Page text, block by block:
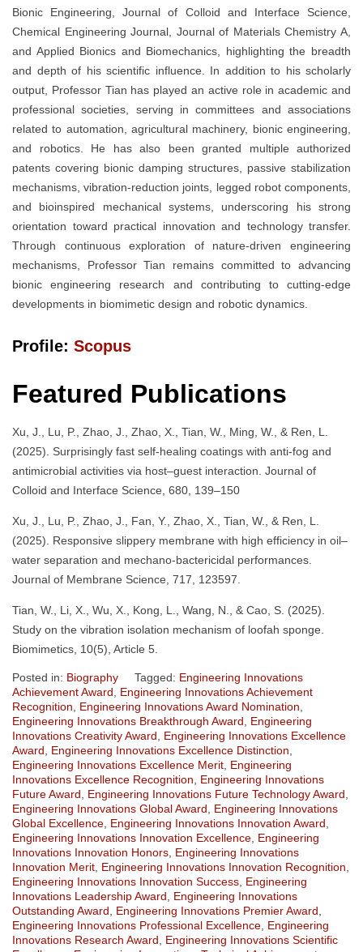
Bionic Engineering, Journal of Colloid and Interface Science,
Chemical Engineering Journal, Journal of Materials Chemistry A,
and Applied Bionics and Biomechanics, highlighting the breadth
and depth of his scientific influence. In addition to his scholarly
output, Professor Tian has played an active role in academic and
professional societies, serving in committees and associations
related to automation, agricultural machinery, bionic engineering,
and robotics. He has also been granted multiple authorized
patents covering bionic damping structures, passive stabilization
mechanisms, vibration-reduction joints, legged robot components,
and bioinspired mechanical systems, underscoring his strong
orientation toward practical innovation and technology transfer.
Through continuous exploration of nature-driven engineering
mechanisms, Professor Tian remains committed to advancing
bionic engineering research and contributing to cutting-edge
developments in biomimetic design and robotic dynamics.
Profile: Scopus
Featured Publications
Xu, J., Lu, P., Zhao, J., Zhao, X., Tian, W., Ming, W., & Ren, L.
(2025). Surprisingly fast self-healing coatings with anti-fog and
antimicrobial activities via host–guest interaction. Journal of
Colloid and Interface Science, 680, 139–150
Xu, J., Lu, P., Zhao, J., Fan, Y., Zhao, X., Tian, W., & Ren, L.
(2025). Responsive slippery membrane with high efficiency in oil–
water separation and mechano-bactericidal performances.
Journal of Membrane Science, 717, 123597.
Tian, W., Li, X., Wu, X., Kong, L., Wang, N., & Cao, S. (2025).
Study on the vibration isolation mechanism of loofah sponge.
Biomimetics, 10(5), Article 5.
Posted in: Biography Tagged: Engineering Innovations
Achievement Award
Engineering Innovations Achievement
Recognition
Engineering Innovations Award Nomination
Engineering Innovations Breakthrough Award
Engineering
Innovations Creativity Award
Engineering Innovations Excellence
Award
Engineering Innovations Excellence Distinction
Engineering Innovations Excellence Merit Engineering
Innovations Excellence Recognition
Engineering Innovations
Future Award
Engineering Innovations Future Technology Award
Engineering Innovations Global Award
Engineering Innovations
Global Excellence Engineering Innovations Innovation Award
Engineering Innovations Innovation Excellence Engineering
Innovations Innovation Honors Engineering Innovations
Innovation Merit Engineering Innovations Innovation Recognition
Engineering Innovations Innovation Success Engineering
Innovations Leadership Award
Engineering Innovations
Outstanding Award
Engineering Innovations Premier Award
Engineering Innovations Professional Excellence Engineering
Innovations Research Award
Engineering Innovations Scientific